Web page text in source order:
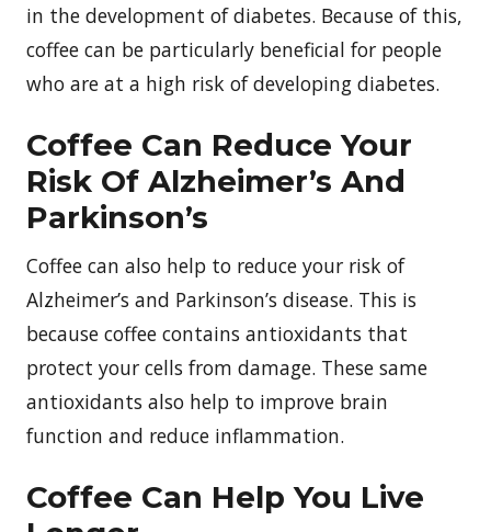
in the development of diabetes. Because of this,
coffee can be particularly beneficial for people
who are at a high risk of developing diabetes.
Coffee Can Reduce Your
Risk Of Alzheimer’s And
Parkinson’s
Coffee can also help to reduce your risk of
Alzheimer’s and Parkinson’s disease. This is
because coffee contains antioxidants that
protect your cells from damage. These same
antioxidants also help to improve brain
function and reduce inflammation.
Coffee Can Help You Live